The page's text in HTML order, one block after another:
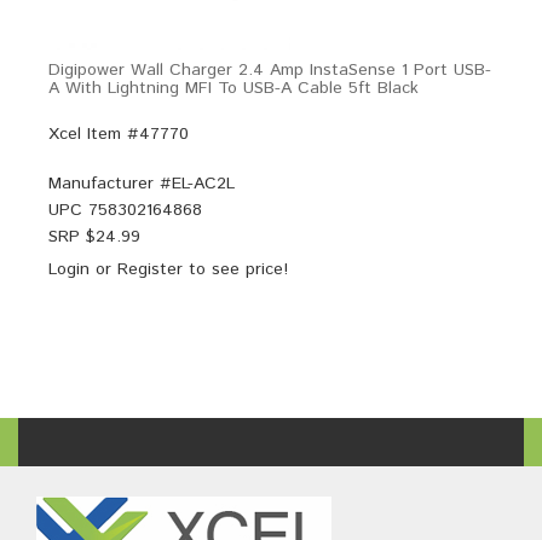
Digipower Wall Charger 2.4 Amp InstaSense 1 Port USB-
A With Lightning MFI To USB-A Cable 5ft Black
Xcel Item #47770
Manufacturer #EL-AC2L
UPC 758302164868
SRP $24.99
Login or Register to see price!